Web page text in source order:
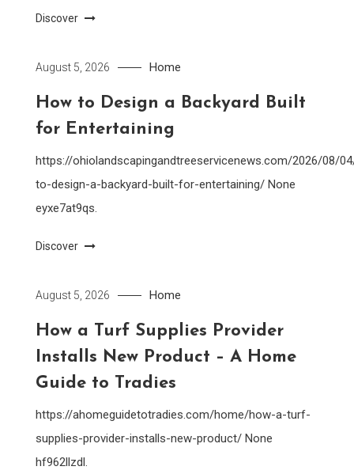
Discover
August 5, 2026 Home
How to Design a Backyard Built
for Entertaining
https://ohiolandscapingandtreeservicenews.com/2026/08/
to-design-a-backyard-built-for-entertaining/ None
eyxe7at9qs.
Discover
August 5, 2026 Home
How a Turf Supplies Provider
Installs New Product – A Home
Guide to Tradies
https://ahomeguidetotradies.com/home/how-a-turf-
supplies-provider-installs-new-product/ None
hf962llzdl.